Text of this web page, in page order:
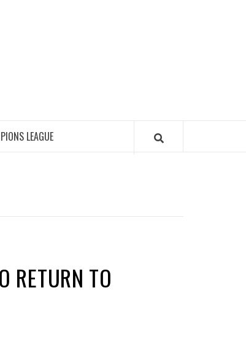
LEAGUE
RETURN TO